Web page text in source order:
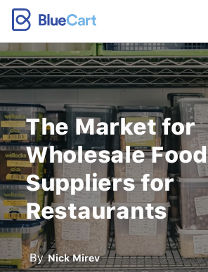
The Market for
Wholesale Food
Suppliers for
Restaurants
By Nick Mirev